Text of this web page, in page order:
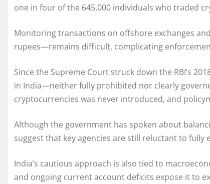
one in four of the 645,000 individuals who traded
Monitoring transactions on offshore exchanges
rupees—remains difficult, complicating
Since the Supreme Court struck down the RBI’s
in India—neither fully prohibited nor clearly
cryptocurrencies was never introduced, and
Although the government has spoken about
suggest that key agencies are still reluctant to fully
India’s cautious approach is also tied to
and ongoing current account deficits expose it to